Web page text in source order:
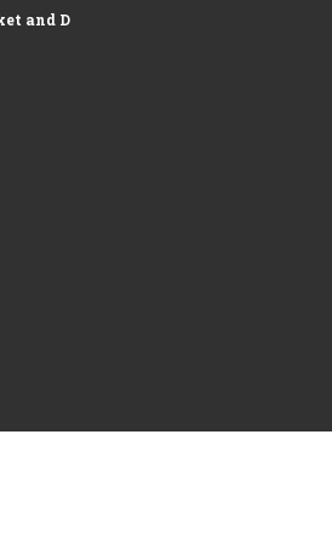
and Development of Logistics...